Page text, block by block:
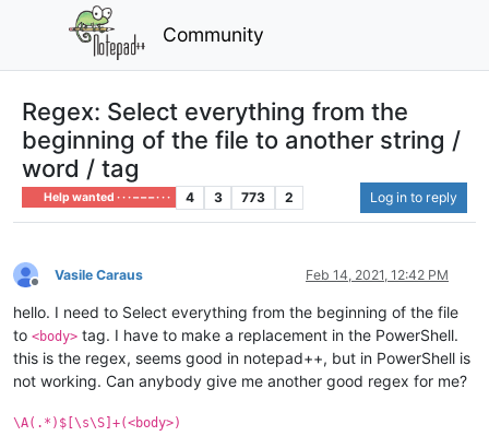
Community
Regex: Select everything from the
beginning of the file to another string /
word / tag
Help wanted · · · – – – · · · 4 3 773 2 Log in to reply
Offline
Vasile Caraus Feb 14, 2021, 12:42 PM
hello. I need to Select everything from the beginning of the file
to <body> tag. I have to make a replacement in the PowerShell.
this is the regex, seems good in notepad++, but in PowerShell is
not working. Can anybody give me another good regex for me?
\A(.*)$[\s\S]+(<body>)